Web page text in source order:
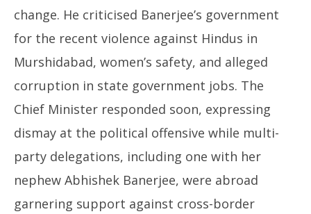
change. He criticised Banerjee’s government
for the recent violence against Hindus in
Murshidabad, women’s safety, and alleged
corruption in state government jobs. The
Chief Minister responded soon, expressing
dismay at the political offensive while multi-
party delegations, including one with her
nephew Abhishek Banerjee, were abroad
garnering support against cross-border